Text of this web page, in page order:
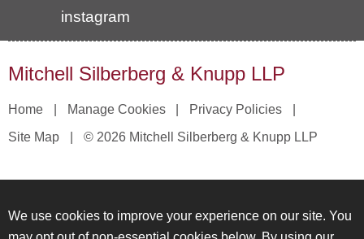
instagram
Mitchell Silberberg & Knupp LLP
Home Manage Cookies
Privacy Policies
Site Map
© 2026 Mitchell Silberberg & Knupp LLP
We use cookies to improve your experience on our site. You